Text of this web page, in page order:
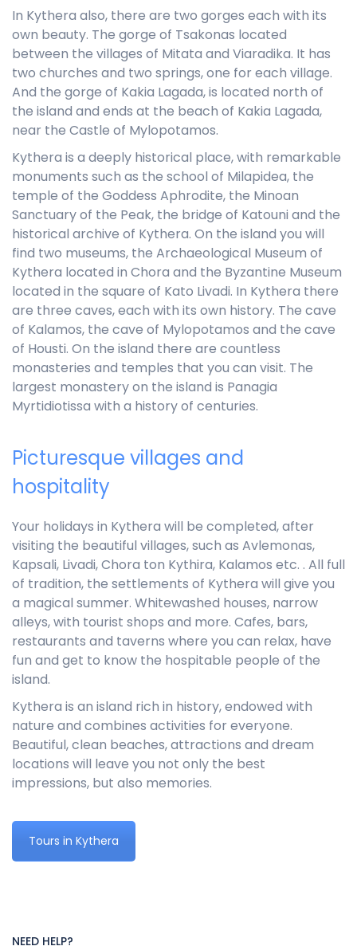
In Kythera also, there are two gorges each with its
own beauty. The gorge of Tsakonas located
between the villages of Mitata and Viaradika. It has
two churches and two springs, one for each village.
And the gorge of Kakia Lagada, is located north of
the island and ends at the beach of Kakia Lagada,
near the Castle of Mylopotamos.
Kythera is a deeply historical place, with remarkable
monuments such as the school of Milapidea, the
temple of the Goddess Aphrodite, the Minoan
Sanctuary of the Peak, the bridge of Katouni and the
historical archive of Kythera. On the island you will
find two museums, the Archaeological Museum of
Kythera located in Chora and the Byzantine Museum
located in the square of Kato Livadi. In Kythera there
are three caves, each with its own history. The cave
of Kalamos, the cave of Mylopotamos and the cave
of Housti. On the island there are countless
monasteries and temples that you can visit. The
largest monastery on the island is Panagia
Myrtidiotissa with a history of centuries.
Picturesque villages and
hospitality
Your holidays in Kythera will be completed, after
visiting the beautiful villages, such as Avlemonas,
Kapsali, Livadi, Chora ton Kythira, Kalamos etc. . All full
of tradition, the settlements of Kythera will give you
a magical summer. Whitewashed houses, narrow
alleys, with tourist shops and more. Cafes, bars,
restaurants and taverns where you can relax, have
fun and get to know the hospitable people of the
island.
Kythera is an island rich in history, endowed with
nature and combines activities for everyone.
Beautiful, clean beaches, attractions and dream
locations will leave you not only the best
impressions, but also memories.
Tours in Kythera
NEED HELP?